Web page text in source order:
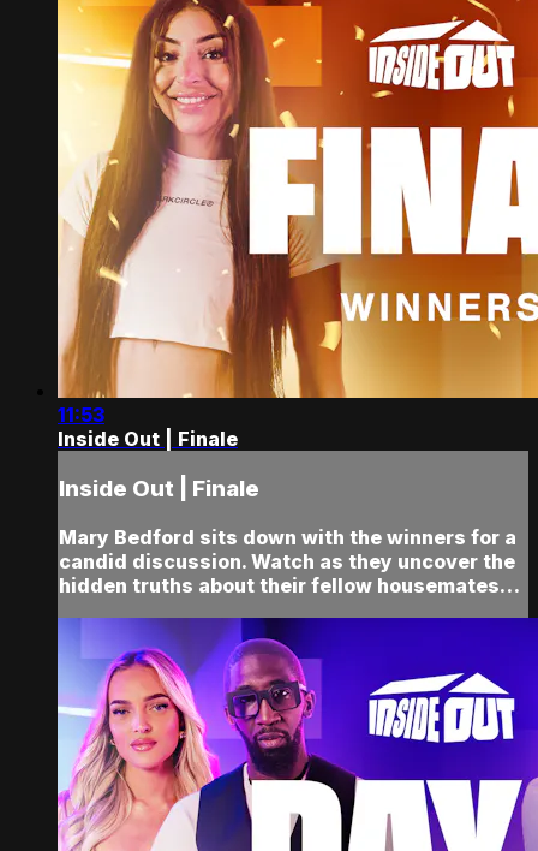
11:53
Inside Out | Finale
Inside Out | Finale
Mary Bedford sits down with the winners for a
candid discussion. Watch as they uncover the
hidden truths about their fellow housemates…